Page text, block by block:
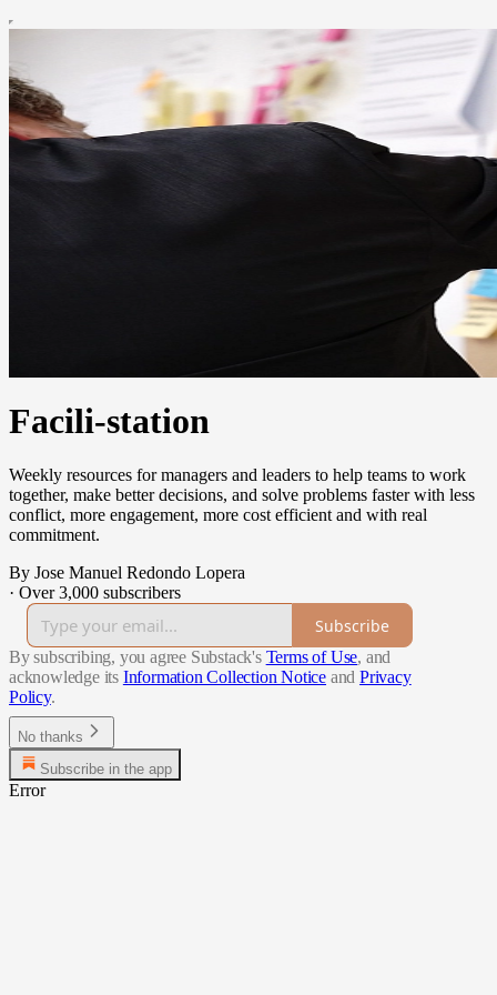
Facili-station
Weekly resources for managers and leaders to help teams to work
together, make better decisions, and solve problems faster with less
conflict, more engagement, more cost efficient and with real
commitment.
By Jose Manuel Redondo Lopera
· Over 3,000 subscribers
Subscribe
By subscribing, you agree Substack's Terms of Use, and
acknowledge its Information Collection Notice and Privacy
Policy.
No thanks
Subscribe in the app
Error